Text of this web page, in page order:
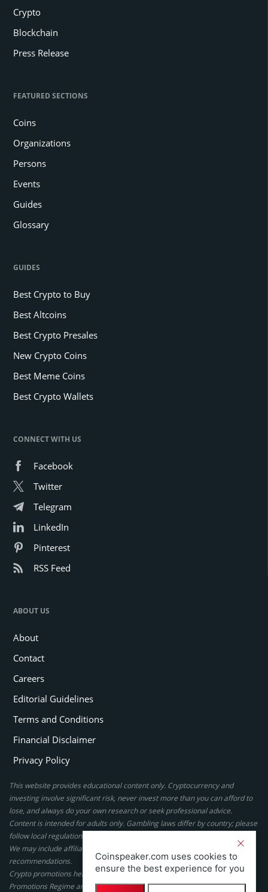
Crypto
Blockchain
Press Release
FEATURED SECTIONS
Coins
Organizations
Persons
Events
Guides
Glossary
GUIDES
Best Crypto to Buy
Best Altcoins
Best Crypto Presales
New Crypto Coins
Best Meme Coins
Best Crypto Wallets
CONNECT WITH US
Facebook
Twitter
Telegram
LinkedIn
Pinterest
RSS Feed
ABOUT US
About
Contact
Careers
Editorial Guidelines
Terms and Conditions
Financial Disclaimer
Privacy Policy
This website provides educational content only. Cryptocurrency and
investing involve significant risk, never invest more than you can afford to
lose, and always do your own research or seek professional advice.
Content is intended for adults only. Gambling laws differ by country; please
follow local regulations. By using this site, you agree to our terms.
We may include affiliate links, but these do not affect our ratings or
recommendations.
Crypto promotions here are not authorized under the UK Financial
Promotions Regime and are not intended for UK consumers.
Coinspeaker.com uses cookies to
ensure the best experience for you